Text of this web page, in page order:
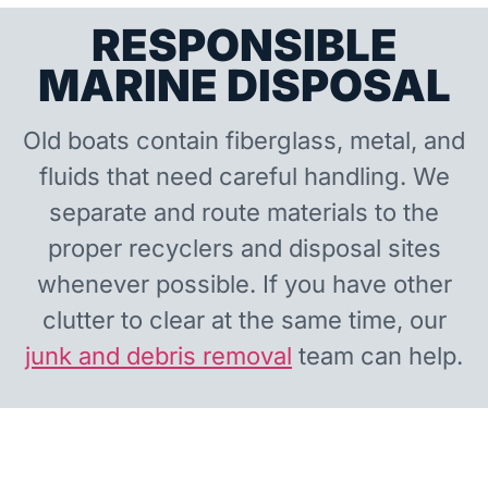
RESPONSIBLE
MARINE DISPOSAL
Old boats contain fiberglass, metal, and
fluids that need careful handling. We
separate and route materials to the
proper recyclers and disposal sites
whenever possible. If you have other
clutter to clear at the same time, our
junk and debris removal team can help.